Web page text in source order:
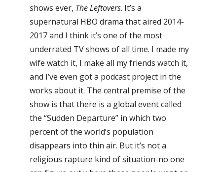
shows ever, The Leftovers. It’s a
supernatural HBO drama that aired 2014-
2017 and I think it’s one of the most
underrated TV shows of all time. I made my
wife watch it, I make all my friends watch it,
and I’ve even got a podcast project in the
works about it. The central premise of the
show is that there is a global event called
the “Sudden Departure” in which two
percent of the world’s population
disappears into thin air. But it’s not a
religious rapture kind of situation-no one